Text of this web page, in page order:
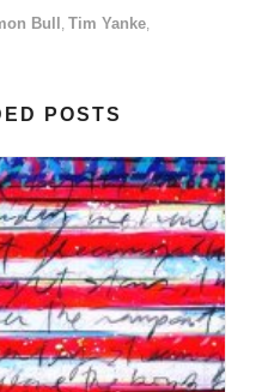
Bull , Tim Yanke,
POSTS